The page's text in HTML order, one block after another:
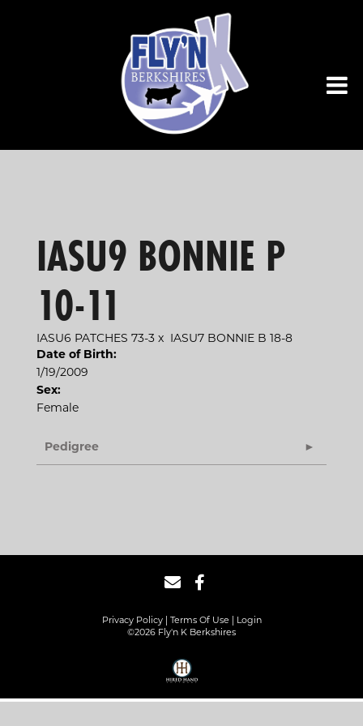
IASU9 BONNIE P
10-11
IASU6 PATCHES 73-3 x IASU7 BONNIE B 18-8
Date of Birth:
1/19/2009
Sex:
Female
Pedigree
Privacy Policy Terms Of Use
Login
©2026 Fly'n K Berkshires